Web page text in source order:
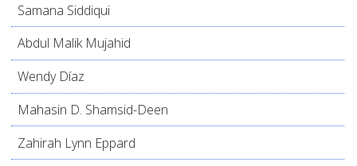
Samana Siddiqui
Abdul Malik Mujahid
Wendy Díaz
Mahasin D. Shamsid-Deen
Zahirah Lynn Eppard